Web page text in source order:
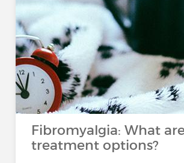
Fibromyalgia: What
treatment options?